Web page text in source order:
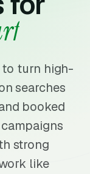
to turn high-
searches
booked
strong
like